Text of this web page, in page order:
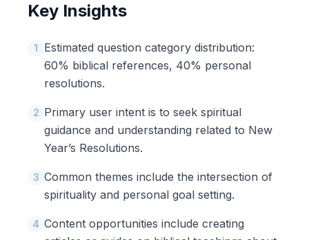
Key Insights
1
Estimated question category distribution:
60% biblical references, 40% personal
resolutions.
2 Primary user intent is to seek spiritual
guidance and understanding related to New
Year’s Resolutions.
3 Common themes include the intersection of
spirituality and personal goal setting.
4 Content opportunities include creating